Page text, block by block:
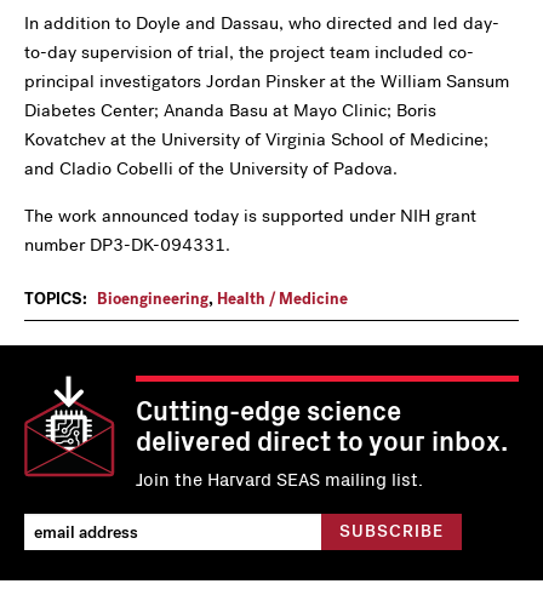
In addition to Doyle and Dassau, who directed and led day-
to-day supervision of trial, the project team included co-
principal investigators Jordan Pinsker at the William Sansum
Diabetes Center; Ananda Basu at Mayo Clinic; Boris
Kovatchev at the University of Virginia School of Medicine;
and Cladio Cobelli of the University of Padova.
The work announced today is supported under NIH grant
number DP3-DK-094331.
TOPICS: Bioengineering, Health / Medicine
Cutting-edge science
delivered direct to your inbox.
Join the Harvard SEAS mailing list.